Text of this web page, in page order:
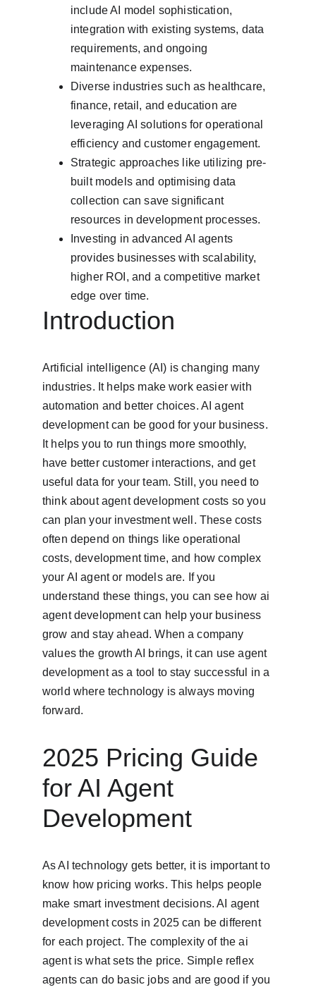
include AI model sophistication,
integration with existing systems, data
requirements, and ongoing
maintenance expenses.
Diverse industries such as healthcare,
finance, retail, and education are
leveraging AI solutions for operational
efficiency and customer engagement.
Strategic approaches like utilizing pre-
built models and optimising data
collection can save significant
resources in development processes.
Investing in advanced AI agents
provides businesses with scalability,
higher ROI, and a competitive market
edge over time.
Introduction
Artificial intelligence (AI) is changing many
industries. It helps make work easier with
automation and better choices. AI agent
development can be good for your business.
It helps you to run things more smoothly,
have better customer interactions, and get
useful data for your team. Still, you need to
think about agent development costs so you
can plan your investment well. These costs
often depend on things like operational
costs, development time, and how complex
your AI agent or models are. If you
understand these things, you can see how ai
agent development can help your business
grow and stay ahead. When a company
values the growth AI brings, it can use agent
development as a tool to stay successful in a
world where technology is always moving
forward.
2025 Pricing Guide
for AI Agent
Development
As AI technology gets better, it is important to
know how pricing works. This helps people
make smart investment decisions. AI agent
development costs in 2025 can be different
for each project. The complexity of the ai
agent is what sets the price. Simple reflex
agents can do basic jobs and are good if you